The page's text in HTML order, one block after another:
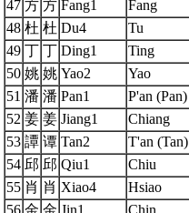
47 方 方 Fang1 Fang
48 杜 杜 Du4 Tu
49 丁 丁 Ding1 Ting
50 姚 姚 Yao2 Yao
51 潘 潘 Pan1 P'an (Pan)
52 姜 姜 Jiang1 Chiang
53 譚 谭 Tan2 T'an (Tan)
54 邱 邱 Qiu1 Chiu
55 肖 肖 Xiao4 Hsiao
56 金 金 Jin1 Chin